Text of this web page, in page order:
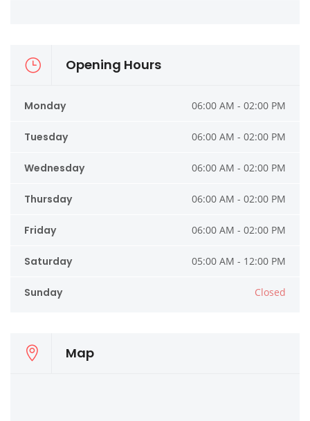
Opening Hours
Monday 06:00 AM - 02:00 PM
Tuesday 06:00 AM - 02:00 PM
Wednesday 06:00 AM - 02:00 PM
Thursday 06:00 AM - 02:00 PM
Friday 06:00 AM - 02:00 PM
Saturday 05:00 AM - 12:00 PM
Sunday Closed
Map